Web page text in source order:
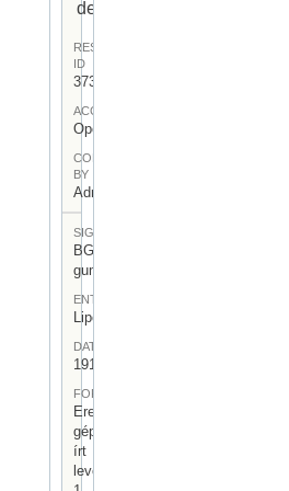
details
RESOURCE
ID
373
ACCESS
Open
CONTRIBUTED
BY
Admin User
SIGNATUR
BGA-I/6-
gum-06
ENTSTEHUNGSORT
Lipcse
DATUM
1918.I.28.
FORM
Eredeti
géppel
írt
levél,